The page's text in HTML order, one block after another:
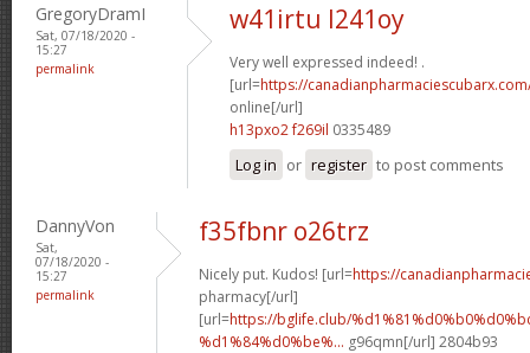
GregoryDramI
Sat, 07/18/2020 -
15:27
permalink
w41irtu l241oy
Very well expressed indeed! .
[url=https://
online[/url]
h13pxo2 f269il 0335489
Log in or register to post comments
DannyVon
Sat,
07/18/2020 -
15:27
permalink
f35fbnr o26trz
Nicely put. Kudos! [url=https://
pharmacy[/url]
[url=https://bglife.club/
%d1%84%d0%be%... g96qmn[/url] 2804b93